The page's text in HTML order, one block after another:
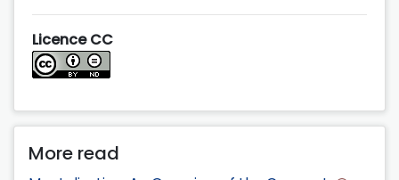
Licence CC
More read